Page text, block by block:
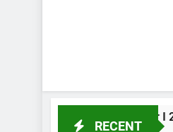
RECENT
Urdu KP PMS Paper I 2022